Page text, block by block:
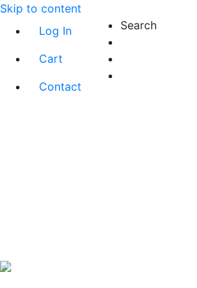
Skip to content
Log In
Cart
Contact
Search